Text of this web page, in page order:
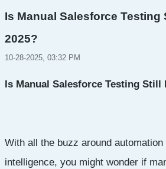
Is Manual Salesforce Testing
2025?
10-28-2025, 03:32 PM
Is Manual Salesforce Testing Still
With all the buzz around automation
intelligence, you might wonder if